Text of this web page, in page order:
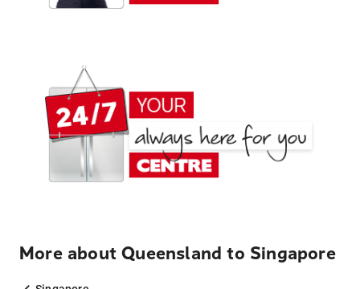
More about Queensland to Singapore